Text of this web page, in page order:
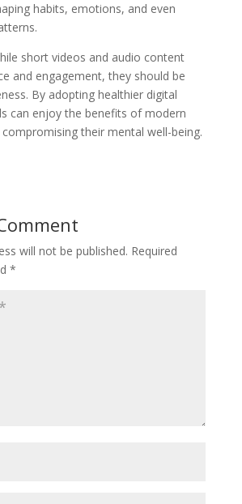
habits, emotions, and even
short videos and audio content
and engagement, they should be
By adopting healthier digital
can enjoy the benefits of modern
their mental well-being.
will not be published. Required
*